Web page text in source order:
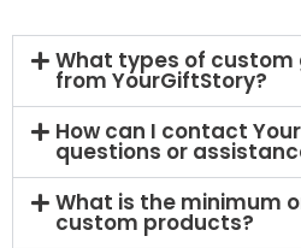
What types of custom
from YourGiftStory?
How can I contact
questions or
What is the minimum
custom products?​